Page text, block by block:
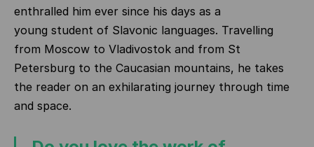
enthralled him ever since his days as a
young student of Slavonic languages. Travelling
from Moscow to Vladivostok and from St
Petersburg to the Caucasian mountains, he takes
the reader on an exhilarating journey through time
and space.